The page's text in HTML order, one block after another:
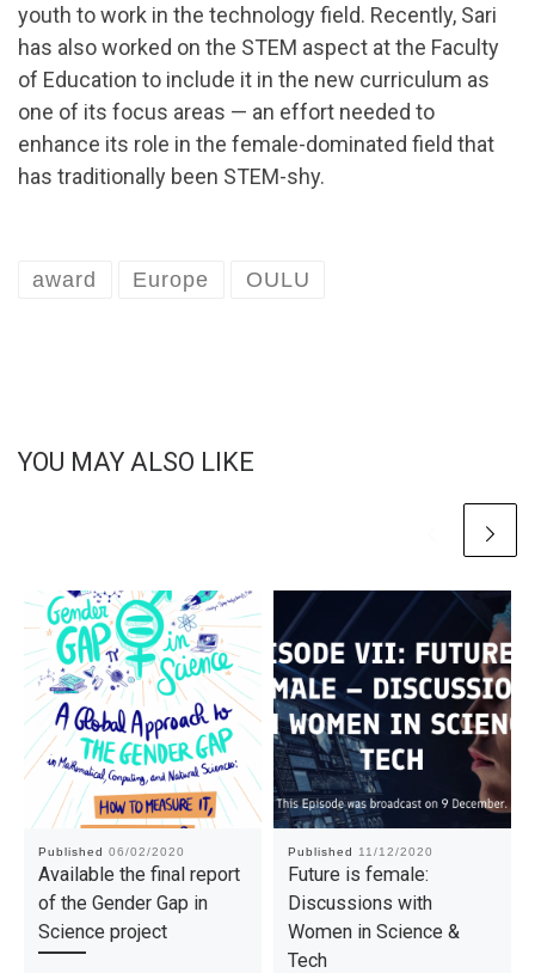
youth to work in the technology field. Recently, Sari
has also worked on the STEM aspect at the Faculty
of Education to include it in the new curriculum as
one of its focus areas — an effort needed to
enhance its role in the female-dominated field that
has traditionally been STEM-shy.
award Europe OULU
YOU MAY ALSO LIKE
Published 06/02/2020
Available the final report
of the Gender Gap in
Science project
Published 11/12/2020
Future is female:
Discussions with
Women in Science &
Tech